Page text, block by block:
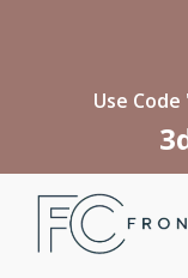
Use